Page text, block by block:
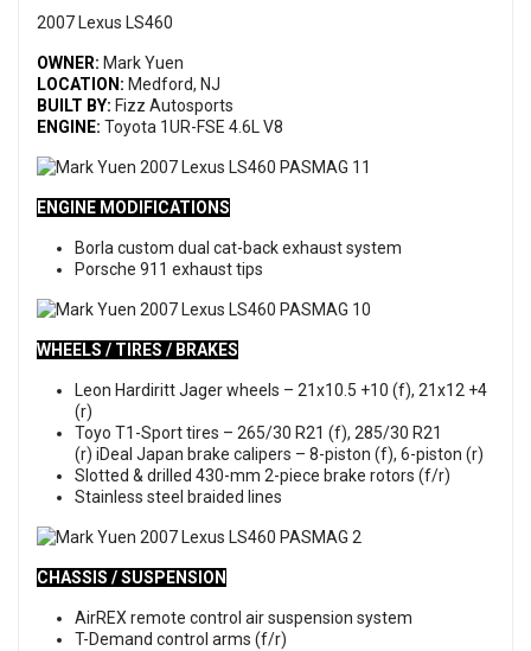
2007 Lexus LS460
OWNER: Mark Yuen
LOCATION: Medford, NJ
BUILT BY: Fizz Autosports
ENGINE: Toyota 1UR-FSE 4.6L V8
ENGINE MODIFICATIONS
Borla custom dual cat-back exhaust system
Porsche 911 exhaust tips
WHEELS / TIRES / BRAKES
Leon Hardiritt Jager wheels – 21x10.5 +10 (f), 21x12 +4
(r)
Toyo T1-Sport tires – 265/30 R21 (f), 285/30 R21
(r) iDeal Japan brake calipers – 8-piston (f), 6-piston (r)
Slotted & drilled 430-mm 2-piece brake rotors (f/r)
Stainless steel braided lines
CHASSIS / SUSPENSION
AirREX remote control air suspension system
T-Demand control arms (f/r)